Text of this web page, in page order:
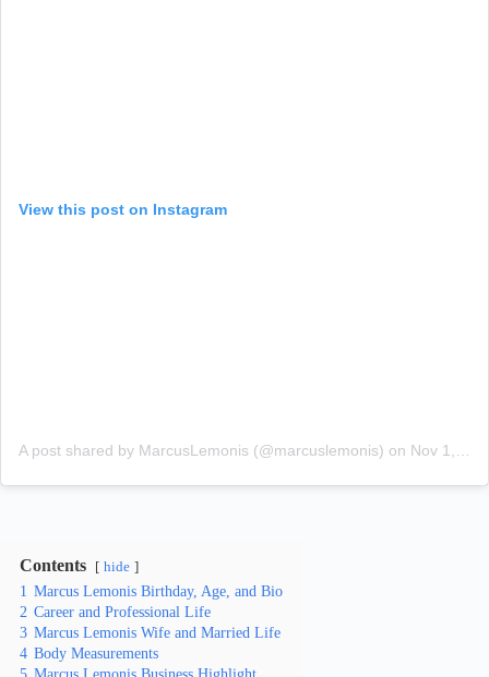
View this post on Instagram
A post shared by MarcusLemonis (@marcuslemonis) on Nov 1, 2018 at 7:00pm PDT
Contents hide
1 Marcus Lemonis Birthday, Age, and Bio
2 Career and Professional Life
3 Marcus Lemonis Wife and Married Life
4 Body Measurements